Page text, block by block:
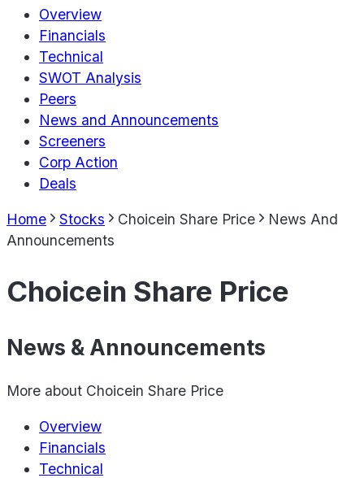
Overview
Financials
Technical
SWOT Analysis
Peers
News and Announcements
Screeners
Corp Action
Deals
Home Stocks Choicein Share Price
News And
Announcements
Choicein Share Price
News & Announcements
More about Choicein Share Price
Overview
Financials
Technical